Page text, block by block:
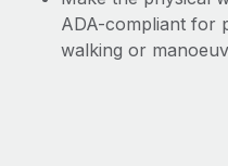
ADA-compliant for
walking or